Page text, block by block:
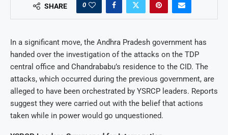
SHARE 0
In a significant move, the Andhra Pradesh government has
handed over the investigation of the attacks on the TDP
central office and Chandrababu’s residence to the CID. The
attacks, which occurred during the previous government, are
alleged to have been orchestrated by YSRCP leaders. Reports
suggest they were carried out with the belief that actions
taken while in power would go unquestioned.